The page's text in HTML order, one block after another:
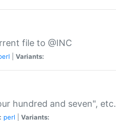
file to @INC
Variants:
hundred and seven", etc.
perl Variants: